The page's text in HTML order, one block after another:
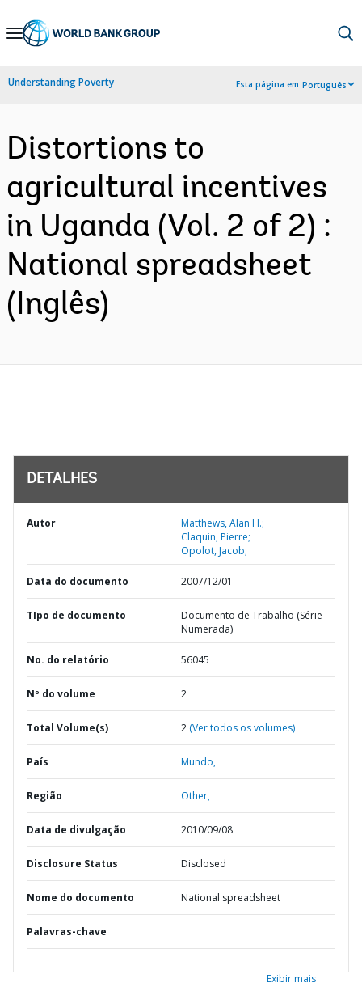
Skip
Navigation
Understanding Poverty Esta página em:Português
Distortions to
agricultural incentives
in Uganda (Vol. 2 of 2) :
National spreadsheet
(Inglês)
DETALHES
Autor
Matthews, Alan H.;
Claquin, Pierre;
Opolot, Jacob;
Data do documento 2007/12/01
TIpo de documento
Documento de Trabalho (Série
Numerada)
No. do relatório 56045
Nº do volume 2
Total Volume(s) 2 (Ver todos os volumes)
País Mundo,
Região Other,
Data de divulgação 2010/09/08
Disclosure Status Disclosed
Nome do documento National spreadsheet
Palavras-chave
Exibir mais